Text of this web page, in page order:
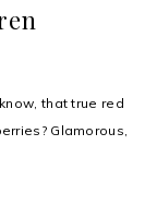
that true red
Glamorous,